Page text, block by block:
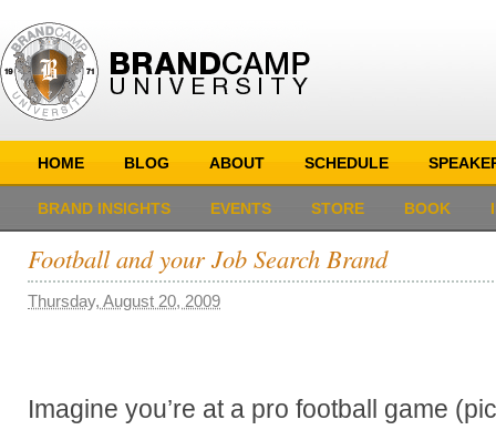
HOME BLOG ABOUT SCHEDULE
BRAND INSIGHTS EVENTS STORE BOOK
Football and your Job Search Brand
Thursday, August 20, 2009
Imagine you’re at a pro football game